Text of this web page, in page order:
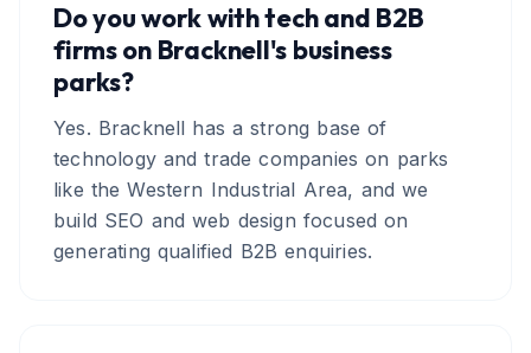
Do you work with tech and B2B
firms on Bracknell's business
parks?
Yes. Bracknell has a strong base of
technology and trade companies on parks
like the Western Industrial Area, and we
build SEO and web design focused on
generating qualified B2B enquiries.